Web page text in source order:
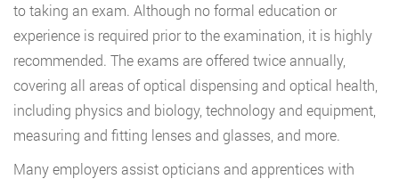
to taking an exam. Although no formal education or
experience is required prior to the examination, it is highly
recommended. The exams are offered twice annually,
covering all areas of optical dispensing and optical health,
including physics and biology, technology and equipment,
measuring and fitting lenses and glasses, and more.
Many employers assist opticians and apprentices with